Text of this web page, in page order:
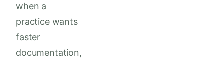
when a
practice wants
faster
documentation,